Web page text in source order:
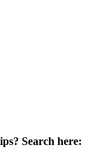
Search here: